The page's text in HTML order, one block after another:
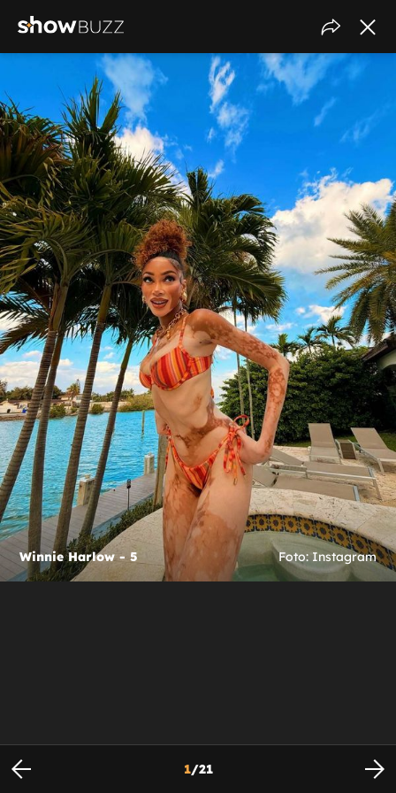
Winnie Harlow - 5 Foto: Instagram
1/21